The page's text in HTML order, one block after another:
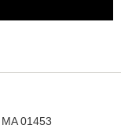
01453